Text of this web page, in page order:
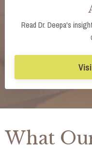
Read Dr. Deepa's
What